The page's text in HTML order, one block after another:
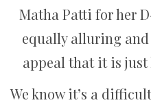
Matha Patti for her
equally alluring
appeal that it is
We know it’s a